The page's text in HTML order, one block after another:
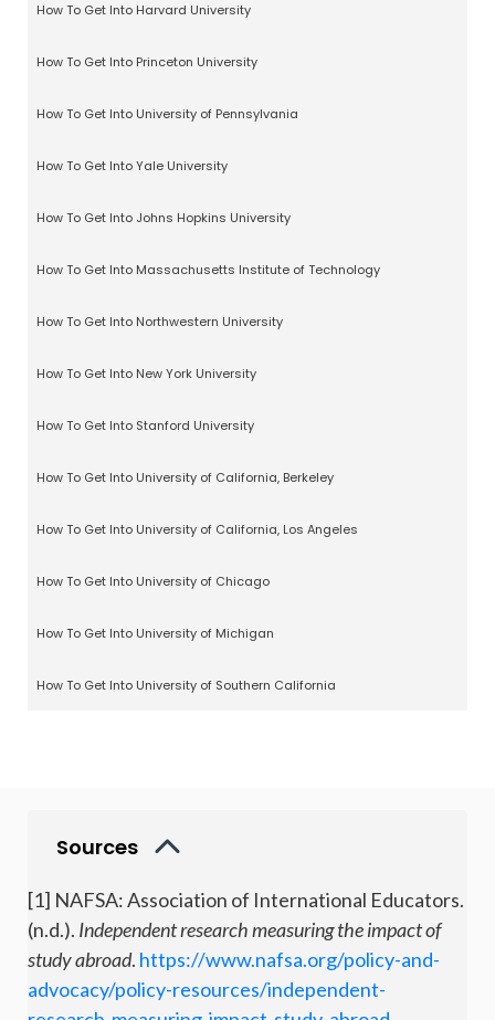
How To Get Into Harvard University
How To Get Into Princeton University
How To Get Into University of Pennsylvania
How To Get Into Yale University
How To Get Into Johns Hopkins University
How To Get Into Massachusetts Institute of Technology
How To Get Into Northwestern University
How To Get Into New York University
How To Get Into Stanford University
How To Get Into University of California, Berkeley
How To Get Into University of California, Los Angeles
How To Get Into University of Chicago
How To Get Into University of Michigan
How To Get Into University of Southern California
Sources
[1] NAFSA: Association of International Educators.
(n.d.). Independent research measuring the impact of
study abroad. https://www.nafsa.org/policy-and-
advocacy/policy-resources/independent-